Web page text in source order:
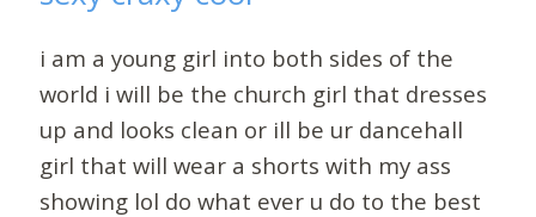
i am a young girl into both sides of the
world i will be the church girl that dresses
up and looks clean or ill be ur dancehall
girl that will wear a shorts with my ass
showing lol do what ever u do to the best